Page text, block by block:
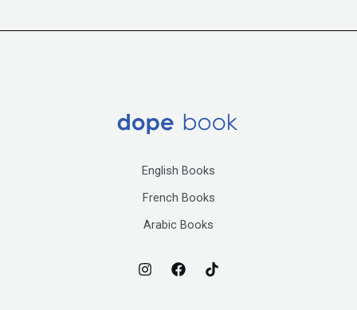
English Books
French Books
Arabic Books